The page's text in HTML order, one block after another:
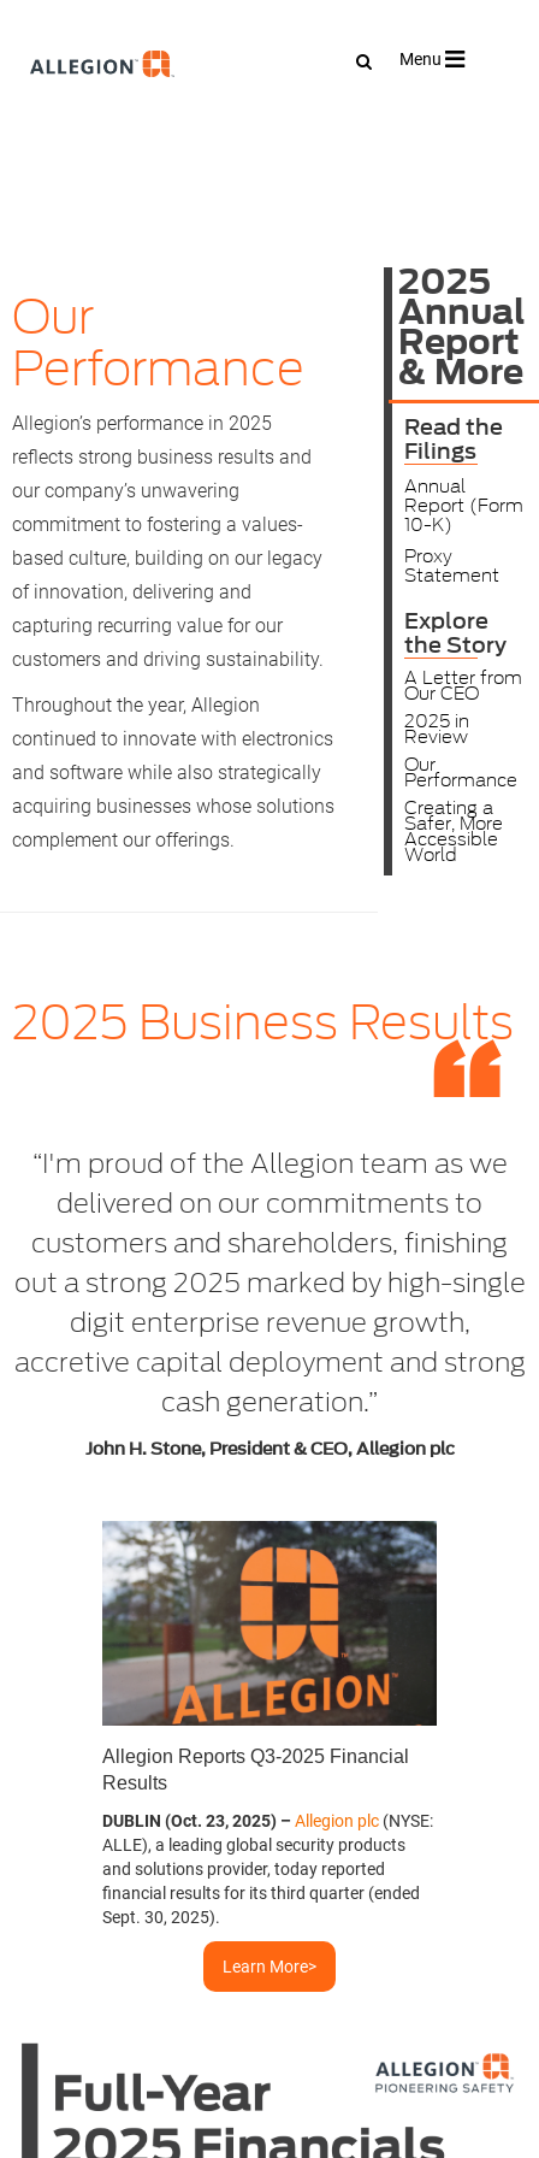
Toggle
Menu
Our
Performance
Allegion’s performance in 2025
reflects strong business results and
our company’s unwavering
commitment to fostering a values-
based culture, building on our legacy
of innovation, delivering and
capturing recurring value for our
customers and driving sustainability.
Throughout the year, Allegion
continued to innovate with electronics
and software while also strategically
acquiring businesses whose solutions
complement our offerings.
2025
Annual
Report
& More
Read the
Filings
Annual
Report (Form
10-K)
Proxy
Statement
Explore
the Story
A Letter from
Our CEO
2025 in
Review
Our
Performance
Creating a
Safer, More
Accessible
World
2025 Business Results
“
“I'm proud of the Allegion team as we
delivered on our commitments to
customers and shareholders, finishing
out a strong 2025 marked by high-single
digit enterprise revenue growth,
accretive capital deployment and strong
cash generation.”
John H. Stone, President & CEO, Allegion plc
Allegion Reports Q3-2025 Financial
Results
DUBLIN (Oct. 23, 2025) – Allegion plc (NYSE:
ALLE), a leading global security products
and solutions provider, today reported
financial results for its third quarter (ended
Sept. 30, 2025).
Learn More>
Greater Indy Habitat for
Habitat for Humanity Mexico